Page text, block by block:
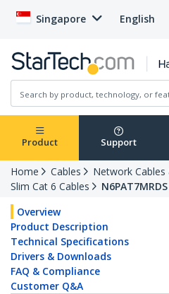
Singapore English
Product Support
Home Cables
Network Cables
Slim Cat 6 Cables
N6PAT7MRDS
Overview
Product Description
Technical Specifications
Drivers & Downloads
FAQ & Compliance
Customer Q&A